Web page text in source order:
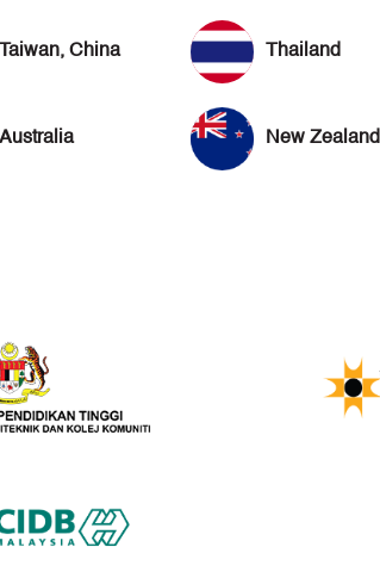
Taiwan, China Thailand
Australia New Zealand